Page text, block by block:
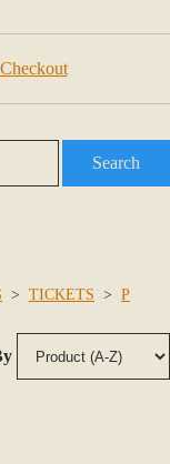
Search
> TICKETS > P